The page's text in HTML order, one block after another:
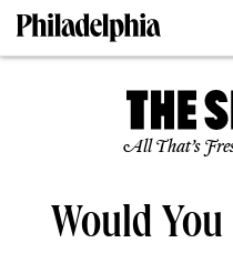
All That’s
Would